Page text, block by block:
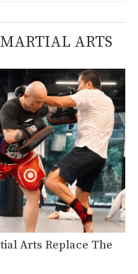
ARTS
Arts Replace The